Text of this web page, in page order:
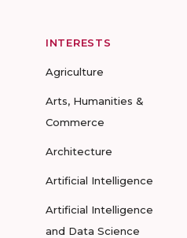
INTERESTS
Agriculture
Arts, Humanities &
Commerce
Architecture
Artificial Intelligence
Artificial Intelligence
and Data Science